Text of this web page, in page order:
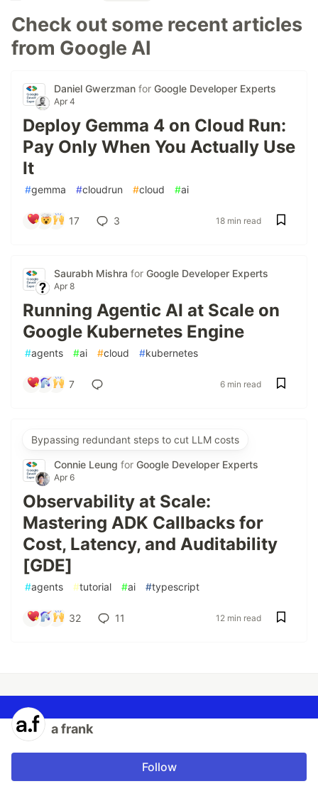
Check out some recent articles
from Google AI
Daniel Gwerzman for Google Developer Experts
Apr 4
Deploy Gemma 4 on Cloud Run:
Pay Only When You Actually Use
It
#gemma #cloudrun #cloud #ai
17 3 18 min read
Saurabh Mishra for Google Developer Experts
Apr 8
Running Agentic AI at Scale on
Google Kubernetes Engine
#agents #ai #cloud #kubernetes
7 6 min read
Bypassing redundant steps to cut LLM costs
Connie Leung for Google Developer Experts
Apr 6
Observability at Scale:
Mastering ADK Callbacks for
Cost, Latency, and Auditability
[GDE]
#agents #tutorial #ai #typescript
32 11 12 min read
a frank
Follow